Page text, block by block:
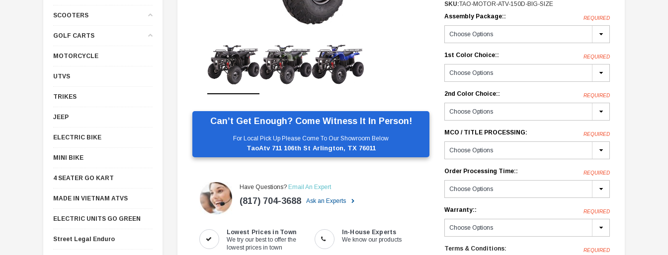
SCOOTERS
GOLF CARTS
MOTORCYCLE
UTVS
TRIKES
JEEP
ELECTRIC BIKE
MINI BIKE
4 SEATER GO KART
MADE IN VIETNAM ATVS
ELECTRIC UNITS GO GREEN
Street Legal Enduro
Can’t Get Enough? Come Witness It In Person!
For Local Pick Up Please Come To Our Showroom Below
TaoAtv 711 106th St Arlington, TX 76011
Have Questions? Email An Expert
(817) 704-3688 Ask an Experts
Lowest Prices in Town
We try our best to offer the
lowest prices in town
In-House Experts
We know our products
SKU:TAO-MOTOR-ATV-150D-BIG-SIZE
Assembly Package::
REQUIRED
1st Color Choice:: REQUIRED
2nd Color Choice:: REQUIRED
MCO / TITLE PROCESSING: REQUIRED
Order Processing Time:: REQUIRED
Warranty:: REQUIRED
Terms & Conditions: REQUIRED